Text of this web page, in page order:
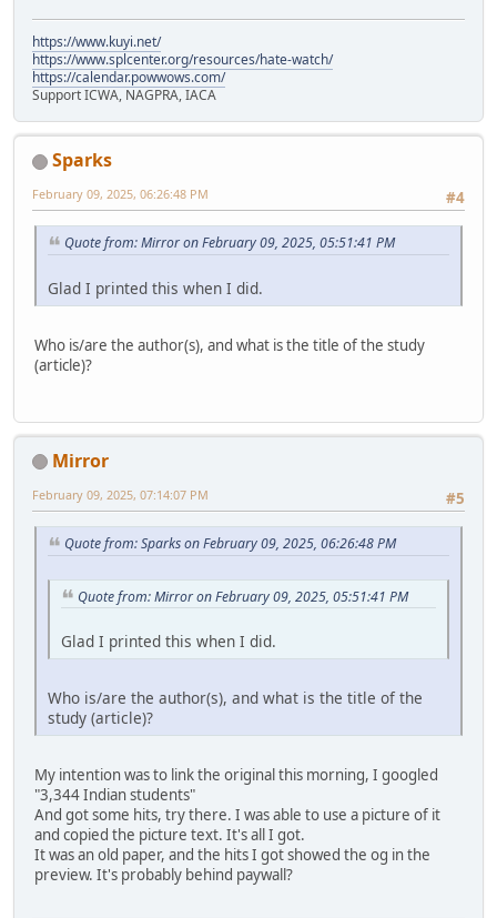
https://www.kuyi.net/
https://www.splcenter.org/resources/hate-watch/
https://calendar.powwows.com/
Support ICWA, NAGPRA, IACA
Sparks
#4
February 09, 2025, 06:26:48 PM
Quote from: Mirror on February 09, 2025, 05:51:41 PM
Glad I printed this when I did.
Who is/are the author(s), and what is the title of the study
(article)?
Mirror
#5
February 09, 2025, 07:14:07 PM
Quote from: Sparks on February 09, 2025, 06:26:48 PM
Quote from: Mirror on February 09, 2025, 05:51:41 PM
Glad I printed this when I did.
Who is/are the author(s), and what is the title of the
study (article)?
My intention was to link the original this morning, I googled
"3,344 Indian students"
And got some hits, try there. I was able to use a picture of it
and copied the picture text. It's all I got.
It was an old paper, and the hits I got showed the og in the
preview. It's probably behind paywall?